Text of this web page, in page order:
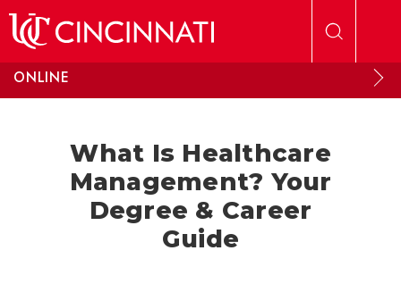
ONLINE
What Is Healthcare
Management? Your
Degree & Career
Guide